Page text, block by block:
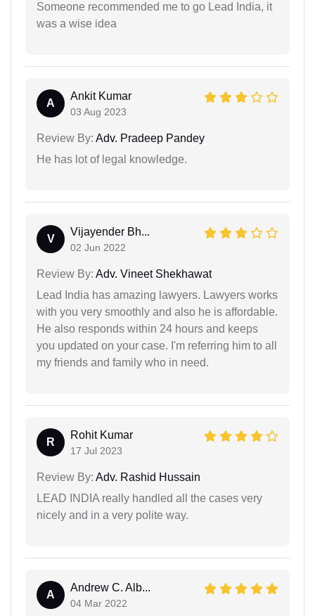
Someone recommended me to go Lead India, it
was a wise idea
A
Ankit Kumar
03 Aug 2023
Review By: Adv. Pradeep Pandey
He has lot of legal knowledge.
V
Vijayender Bh...
02 Jun 2022
Review By: Adv. Vineet Shekhawat
Lead India has amazing lawyers. Lawyers works
with you very smoothly and also he is affordable.
He also responds within 24 hours and keeps
you updated on your case. I'm referring him to all
my friends and family who in need.
R
Rohit Kumar
17 Jul 2023
Review By: Adv. Rashid Hussain
LEAD INDIA really handled all the cases very
nicely and in a very polite way.
A
Andrew C. Alb...
04 Mar 2022